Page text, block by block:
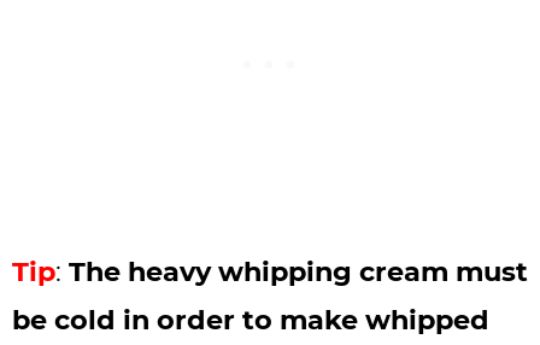
Tip: The heavy whipping cream must
be cold in order to make whipped